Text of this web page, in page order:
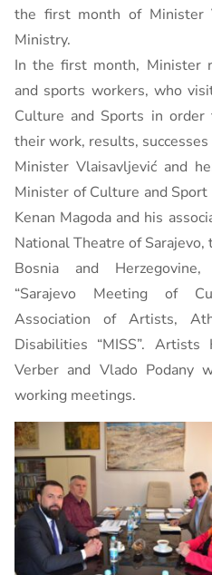
the first month of Minister
Ministry.
In the first month, Minister
and sports workers, who
Culture and Sports in
their work, results, successes
Minister Vlaisavljević and
Minister of Culture and
Kenan Magoda and his
National Theatre of
Bosnia and
“Sarajevo Meeting of
Association of Artists,
Disabilities “MISS”. Artists
Verber and Vlado Podany
working meetings.